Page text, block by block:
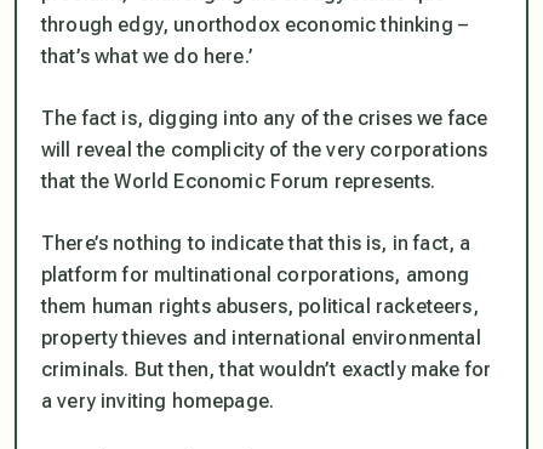
through edgy, unorthodox economic thinking –
that’s what we do here.’
The fact is, digging into any of the crises we face
will reveal the complicity of the very corporations
that the World Economic Forum represents.
There’s nothing to indicate that this is, in fact, a
platform for multinational corporations, among
them human rights abusers, political racketeers,
property thieves and international environmental
criminals. But then, that wouldn’t exactly make for
a very inviting homepage.